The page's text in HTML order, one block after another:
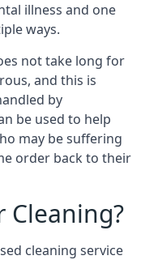
illness and one
ways.
not take long for
and this is
by
be used to help
may be suffering
order back to their
Cleaning?
cleaning service